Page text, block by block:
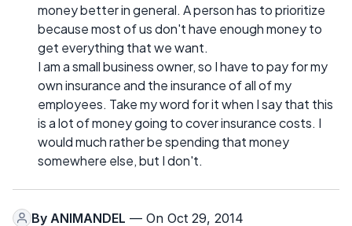
money better in general. A person has to prioritize
because most of us don't have enough money to
get everything that we want.
I am a small business owner, so I have to pay for my
own insurance and the insurance of all of my
employees. Take my word for it when I say that this
is a lot of money going to cover insurance costs. I
would much rather be spending that money
somewhere else, but I don't.
By ANIMANDEL — On Oct 29, 2014